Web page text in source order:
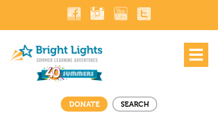
DONATE SEARCH